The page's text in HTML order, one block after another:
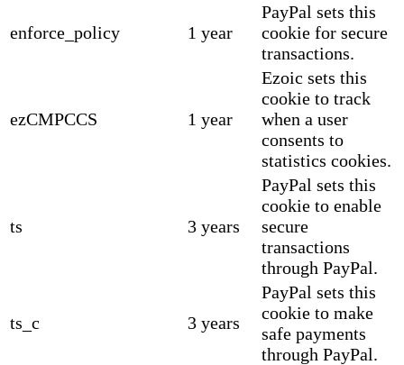
enforce_policy 1 year
PayPal sets this
cookie for secure
transactions.
ezCMPCCS 1 year
Ezoic sets this
cookie to track
when a user
consents to
statistics cookies.
ts 3 years
PayPal sets this
cookie to enable
secure
transactions
through PayPal.
ts_c 3 years
PayPal sets this
cookie to make
safe payments
through PayPal.